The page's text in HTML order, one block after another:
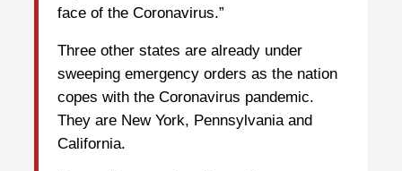
face of the Coronavirus.”
Three other states are already under
sweeping emergency orders as the nation
copes with the Coronavirus pandemic.
They are New York, Pennsylvania and
California.